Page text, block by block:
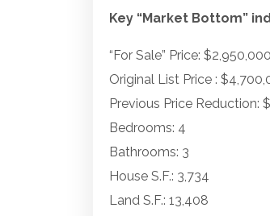
Key “Market Bottom”
“For Sale” Price:
Original List Price :
Previous Price Reduction:
Bedrooms: 4
Bathrooms: 3
House S.F.: 3,734
Land S.F.: 13,408